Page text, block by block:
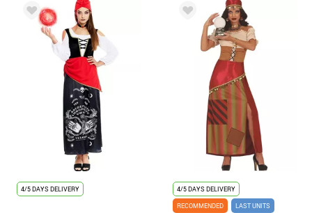
4/5 DAYS DELIVERY
4/5 DAYS DELIVERY
RECOMMENDED
LAST UNITS